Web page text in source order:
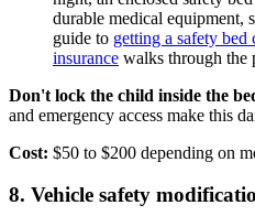
durable medical equipment,
guide to getting a safety
insurance walks through the
Don't lock the child inside the
and emergency access make this
Cost: $50 to $200 depending on
8. Vehicle safety